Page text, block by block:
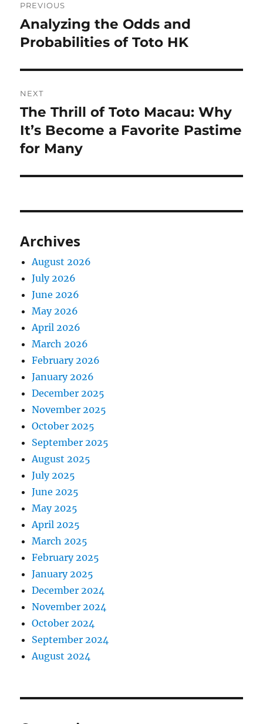
navigation
PREVIOUS
Previous
post:
Analyzing the Odds and
Probabilities of Toto HK
NEXT
Next
post:
The Thrill of Toto Macau: Why
It’s Become a Favorite Pastime
for Many
Archives
August 2026
July 2026
June 2026
May 2026
April 2026
March 2026
February 2026
January 2026
December 2025
November 2025
October 2025
September 2025
August 2025
July 2025
June 2025
May 2025
April 2025
March 2025
February 2025
January 2025
December 2024
November 2024
October 2024
September 2024
August 2024